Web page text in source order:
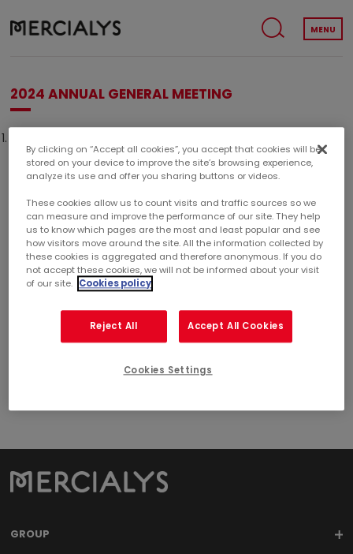
MENU
2024 ANNUAL GENERAL MEETING
April 25, 2024 at 10.00am (CET).
2024 ANNUAL GENERAL MEETING
April 25, 2024
10h00
GROUP
By clicking on “Accept all cookies”, you accept that cookies will be
stored on your device to improve the site’s browsing experience,
analyze its use and offer you sharing buttons or videos.
These cookies allow us to count visits and traffic sources so we
can measure and improve the performance of our site. They help
us to know which pages are the most and least popular and see
how visitors move around the site. All the information collected by
these cookies is aggregated and therefore anonymous. If you do
not accept these cookies, we will not be informed about your visit
of our site. Cookies policy
Reject All Accept All Cookies
Cookies Settings